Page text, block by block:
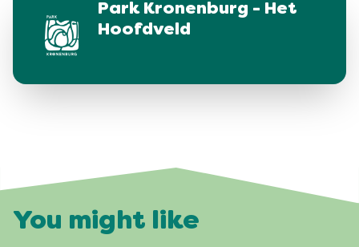
Park Kronenburg - Het
Hoofdveld
You might like